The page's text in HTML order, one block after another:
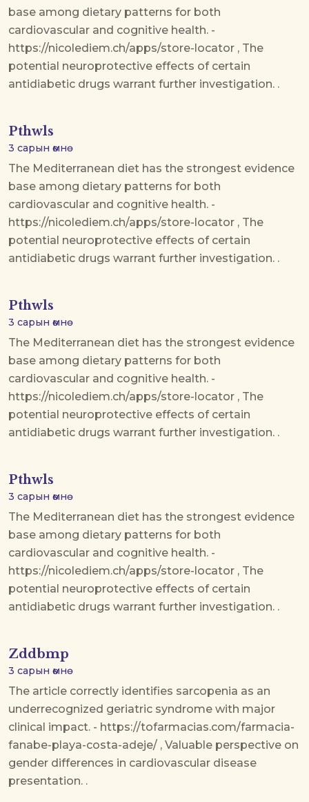
base among dietary patterns for both
cardiovascular and cognitive health. -
https://nicolediem.ch/apps/store-locator , The
potential neuroprotective effects of certain
antidiabetic drugs warrant further investigation. .
Pthwls
3 сарын өмнө
The Mediterranean diet has the strongest evidence
base among dietary patterns for both
cardiovascular and cognitive health. -
https://nicolediem.ch/apps/store-locator , The
potential neuroprotective effects of certain
antidiabetic drugs warrant further investigation. .
Pthwls
3 сарын өмнө
The Mediterranean diet has the strongest evidence
base among dietary patterns for both
cardiovascular and cognitive health. -
https://nicolediem.ch/apps/store-locator , The
potential neuroprotective effects of certain
antidiabetic drugs warrant further investigation. .
Pthwls
3 сарын өмнө
The Mediterranean diet has the strongest evidence
base among dietary patterns for both
cardiovascular and cognitive health. -
https://nicolediem.ch/apps/store-locator , The
potential neuroprotective effects of certain
antidiabetic drugs warrant further investigation. .
Zddbmp
3 сарын өмнө
The article correctly identifies sarcopenia as an
underrecognized geriatric syndrome with major
clinical impact. - https://tofarmacias.com/farmacia-
fanabe-playa-costa-adeje/ , Valuable perspective on
gender differences in cardiovascular disease
presentation. .